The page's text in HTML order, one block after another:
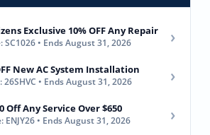
Exclusive 10% OFF Any Repair
SC1026 • Ends August 31, 2026 ›
New AC System Installation
26SHVC • Ends August 31, 2026 ›
Off Any Service Over $650
ENJY26 • Ends August 31, 2026 ›